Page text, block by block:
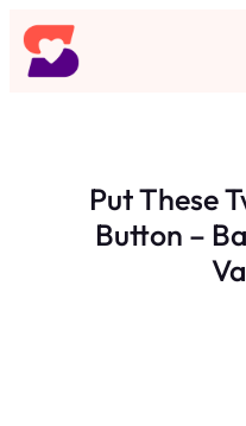
Skip
to
content
Put These
Button –